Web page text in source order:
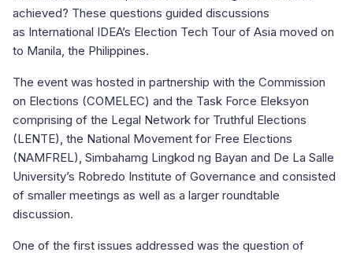
achieved? These questions guided discussions
as International IDEA’s Election Tech Tour of Asia moved on
to Manila, the Philippines.
The event was hosted in partnership with the Commission
on Elections (COMELEC) and the Task Force Eleksyon
comprising of the Legal Network for Truthful Elections
(LENTE), the National Movement for Free Elections
(NAMFREL), Simbahamg Lingkod ng Bayan and De La Salle
University’s Robredo Institute of Governance and consisted
of smaller meetings as well as a larger roundtable
discussion.
One of the first issues addressed was the question of